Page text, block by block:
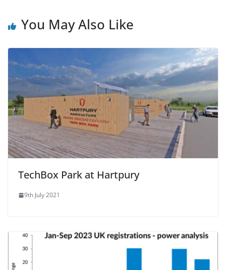
You May Also Like
TechBox Park at Hartpury
9th July 2021